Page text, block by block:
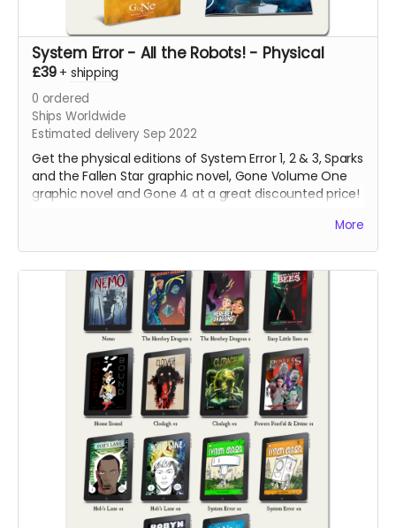
System Error - All the Robots! - Physical
£39 + shipping
0 ordered
Ships Worldwide
Estimated delivery Sep 2022
Get the physical editions of System Error 1, 2 & 3, Sparks
and the Fallen Star graphic novel, Gone Volume One
graphic novel and Gone 4 at a great discounted price!
That's over 250 pages of lonesome robots for you toMore